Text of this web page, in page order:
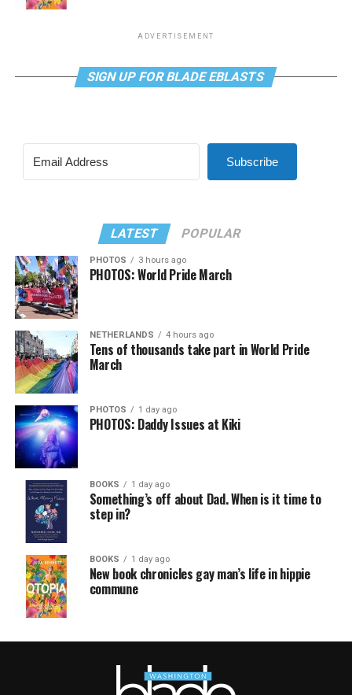
ADVERTISEMENT
SIGN UP FOR BLADE EBLASTS
Subscribe
LATEST POPULAR
PHOTOS 3 hours ago
PHOTOS: World Pride March
NETHERLANDS 4 hours ago
Tens of thousands take part in World Pride
March
PHOTOS 1 day ago
PHOTOS: Daddy Issues at Kiki
BOOKS 1 day ago
Something’s off about Dad. When is it time to
step in?
BOOKS 1 day ago
New book chronicles gay man’s life in hippie
commune